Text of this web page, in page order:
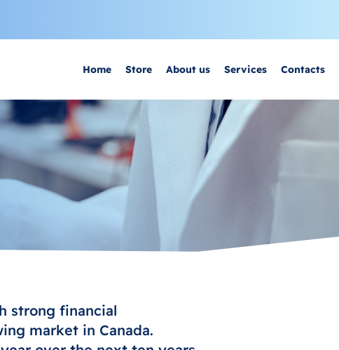
Home Store About us Services Contacts
strong financial
market in Canada.